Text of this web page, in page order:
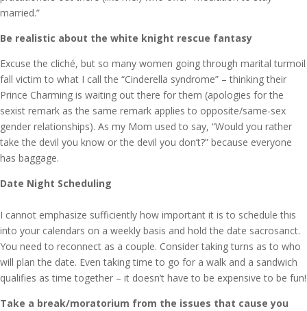
married.”
Be realistic about the white knight rescue fantasy
Excuse the cliché, but so many women going through marital turmoil
fall victim to what I call the “Cinderella syndrome” – thinking their
Prince Charming is waiting out there for them (apologies for the
sexist remark as the same remark applies to opposite/same-sex
gender relationships). As my Mom used to say, “Would you rather
take the devil you know or the devil you don’t?” because everyone
has baggage.
Date Night Scheduling
I cannot emphasize sufficiently how important it is to schedule this
into your calendars on a weekly basis and hold the date sacrosanct.
You need to reconnect as a couple. Consider taking turns as to who
will plan the date. Even taking time to go for a walk and a sandwich
qualifies as time together – it doesn’t have to be expensive to be fun!
Take a break/moratorium from the issues that cause you